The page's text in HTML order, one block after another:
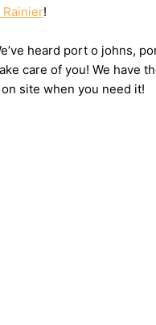
!
heard port o johns,
care of you! We have
site when you need it!